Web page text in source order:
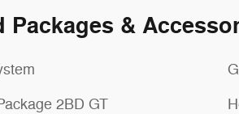
Packages &
2BD GT